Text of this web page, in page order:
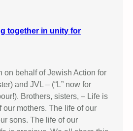
together in unity for
on behalf of Jewish Action for
and JVL – (“L” now for
Brothers, sisters, – Life is
our mothers. The life of our
sons. The life of our